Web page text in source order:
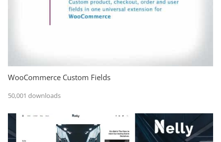
WooCommerce Custom Fields
50,001 downloads